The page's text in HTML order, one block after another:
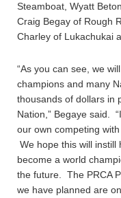
Steamboat, Wyatt
Craig Begay of Rough
Charley of Lukachukai
“As you can see, we
champions and many
thousands of dollars in
Nation,” Begaye said.
our own competing
We hope this will
become a world
the future. The PRCA
we have planned are